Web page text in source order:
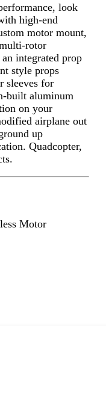
look
high-end
motor mount,
rotor
integrated prop
style props
sleeves for
built aluminum
on your
airplane out
up
Quadcopter,
Motor